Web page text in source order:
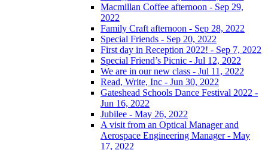
Macmillan Coffee afternoon - Sep 29,
2022
Family Craft afternoon - Sep 28, 2022
Special Friends - Sep 20, 2022
First day in Reception 2022! - Sep 7, 2022
Special Friend’s Picnic - Jul 12, 2022
We are in our new class - Jul 11, 2022
Read, Write, Inc - Jun 30, 2022
Gateshead Schools Dance Festival 2022 -
Jun 16, 2022
Jubilee - May 26, 2022
A visit from an Optical Manager and
Aerospace Engineering Manager - May
17, 2022